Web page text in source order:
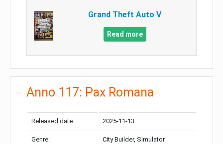
Grand Theft Auto V
Read more
Anno 117: Pax Romana
Released date: 2025-11-13
Genre: City Builder, Simulator